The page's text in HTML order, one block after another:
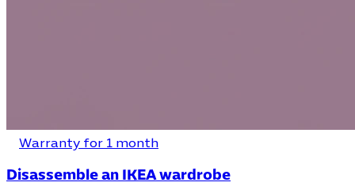
Warranty for 1 month
Disassemble an IKEA wardrobe